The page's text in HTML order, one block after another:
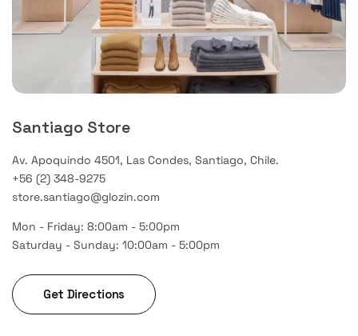
Santiago Store
Av. Apoquindo 4501, Las Condes, Santiago, Chile.
+56 (2) 348-9275
store.santiago@glozin.com
Mon - Friday: 8:00am - 5:00pm
Saturday - Sunday: 10:00am - 5:00pm
Get Directions